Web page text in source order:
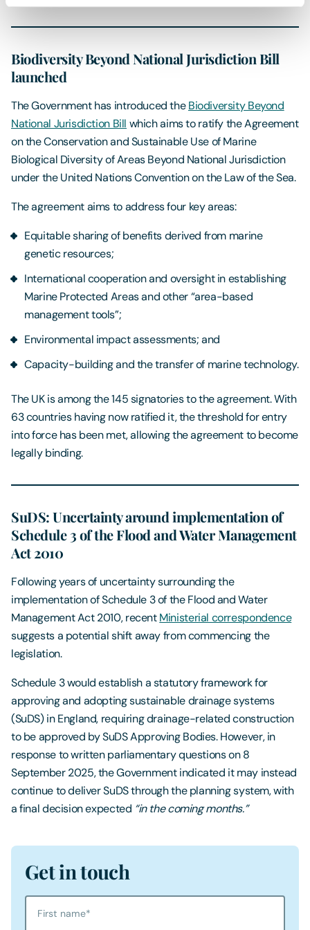
Biodiversity Beyond National Jurisdiction Bill
launched
The Government has introduced theBiodiversity Beyond
National Jurisdiction Bill which aims to ratify the Agreement
on the Conservation and Sustainable Use of Marine
Biological Diversity of Areas Beyond National Jurisdiction
under the United Nations Convention on the Law of the Sea.
The agreement aims to address four key areas:
Equitable sharing of benefits derived from marine
genetic resources;
International cooperation and oversight in establishing
Marine Protected Areas and other “area-based
management tools”;
Environmental impact assessments; and
Capacity-building and the transfer of marine technology.
The UK is among the 145 signatories to the agreement. With
63 countries having now ratified it, the threshold for entry
into force has been met, allowing the agreement to become
legally binding.
SuDS: Uncertainty around implementation of
Schedule 3 of the Flood and Water Management
Act 2010
Following years of uncertainty surrounding the
implementation of Schedule 3 of the Flood and Water
Management Act 2010, recentMinisterial correspondence
suggests a potential shift away from commencing the
legislation.
Schedule 3 would establish a statutory framework for
approving and adopting sustainable drainage systems
(SuDS) in England, requiring drainage-related construction
to be approved by SuDS Approving Bodies. However, in
response to written parliamentary questions on 8
September 2025, the Government indicated it may instead
continue to deliver SuDS through the planning system, with
a final decision expected “in the coming months.”
Get in touch
First name*